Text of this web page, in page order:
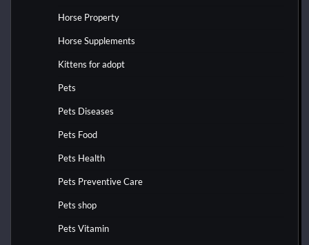
Horse Property
Horse Supplements
Kittens for adopt
Pets
Pets Diseases
Pets Food
Pets Health
Pets Preventive Care
Pets shop
Pets Vitamin